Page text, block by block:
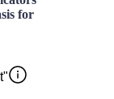
for